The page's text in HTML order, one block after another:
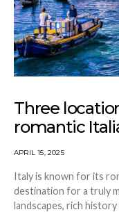
Three
romantic
APRIL 15, 2025
Italy is known for its
destination for a truly
landscapes, rich